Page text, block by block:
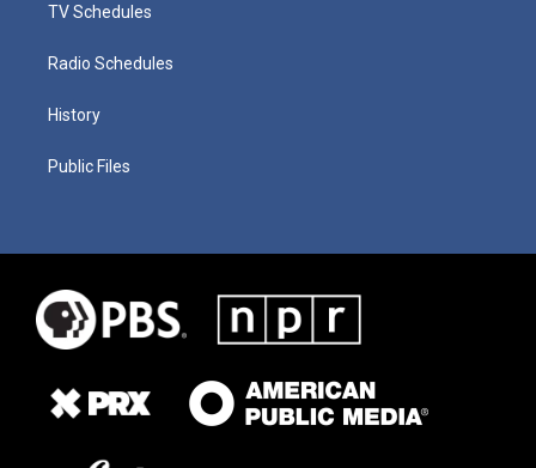
TV Schedules
Radio Schedules
History
Public Files